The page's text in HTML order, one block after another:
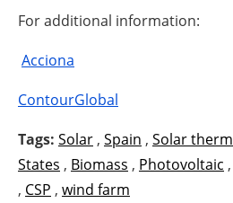
For additional information:
Acciona
ContourGlobal
Tags: Solar , Spain , Solar
States , Biomass , Photovoltaic ,
, CSP , wind farm